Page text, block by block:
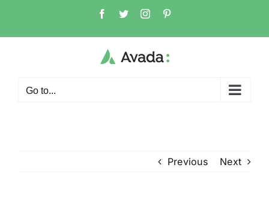
content
Facebook
TwitterInstagram
Go to...
Previous Next